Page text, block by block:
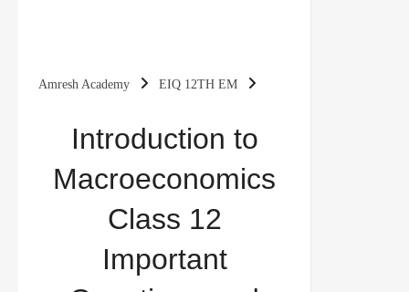
Amresh Academy EIQ 12TH EM
Important Questions and Answers Macroeconomics
Chapter 1
Introduction to
Macroeconomics
Class 12
Important